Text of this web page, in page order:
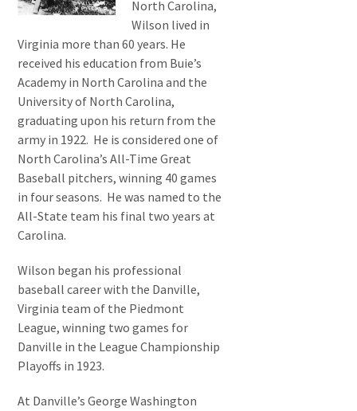
North Carolina,
Wilson lived in
Virginia more than 60 years. He
received his education from Buie’s
Academy in North Carolina and the
University of North Carolina,
graduating upon his return from the
army in 1922. He is considered one of
North Carolina’s All-Time Great
Baseball pitchers, winning 40 games
in four seasons. He was named to the
All-State team his final two years at
Carolina.
Wilson began his professional
baseball career with the Danville,
Virginia team of the Piedmont
League, winning two games for
Danville in the League Championship
Playoffs in 1923.
At Danville’s George Washington